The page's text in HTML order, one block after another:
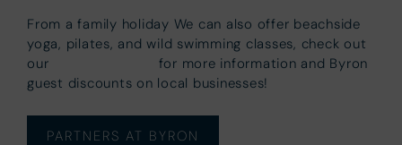
From a family holiday We can also offer beachside
yoga, pilates, and wild swimming classes, check out
our
for more information and Byron
guest discounts on local businesses!
PARTNERS AT BYRON